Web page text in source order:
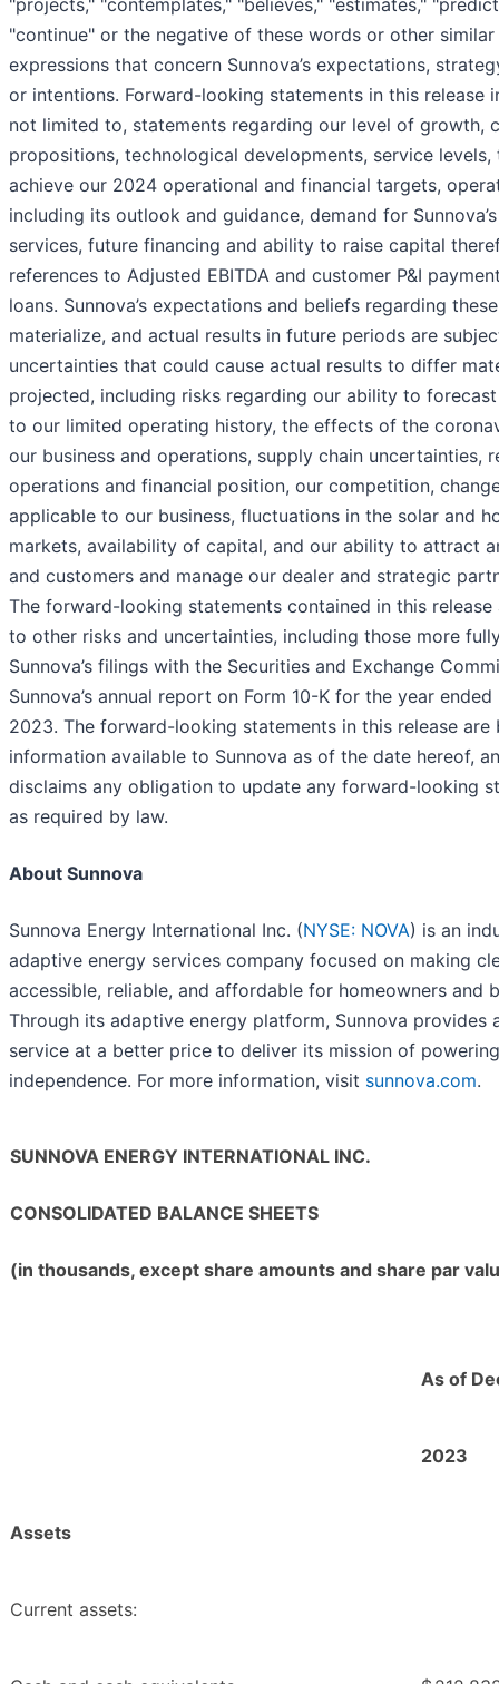
"projects," "contemplates," "believes," "estimates,"
"continue" or the negative of these words or other
expressions that concern Sunnova’s expectations,
or intentions. Forward-looking statements in this release
not limited to, statements regarding our level of growth,
propositions, technological developments, service
achieve our 2024 operational and financial targets,
including its outlook and guidance, demand for
services, future financing and ability to raise capital
references to Adjusted EBITDA and customer P&I
loans. Sunnova’s expectations and beliefs regarding
materialize, and actual results in future periods are
uncertainties that could cause actual results to differ
projected, including risks regarding our ability to
to our limited operating history, the effects of the
our business and operations, supply chain uncertainties,
operations and financial position, our competition,
applicable to our business, fluctuations in the solar and
markets, availability of capital, and our ability to attract
and customers and manage our dealer and strategic
The forward-looking statements contained in this release
to other risks and uncertainties, including those more
Sunnova’s filings with the Securities and Exchange
Sunnova’s annual report on Form 10-K for the year ended
2023. The forward-looking statements in this release are
information available to Sunnova as of the date hereof,
disclaims any obligation to update any forward-looking
as required by law.
About Sunnova
Sunnova Energy International Inc. (NYSE: NOVA) is an
adaptive energy services company focused on making
accessible, reliable, and affordable for homeowners and
Through its adaptive energy platform, Sunnova provides
service at a better price to deliver its mission of
independence. For more information, visit sunnova.com.
SUNNOVA ENERGY INTERNATIONAL INC.
CONSOLIDATED BALANCE SHEETS
(in thousands, except share amounts and share par
As of
2023
Assets
Current assets: